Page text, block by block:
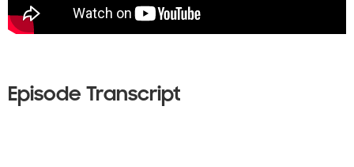
Episode Transcript